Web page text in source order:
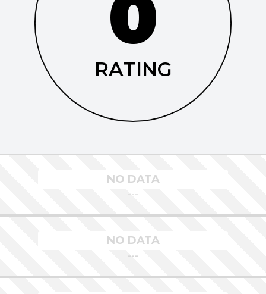
RATING
NO DATA
---
NO DATA
---